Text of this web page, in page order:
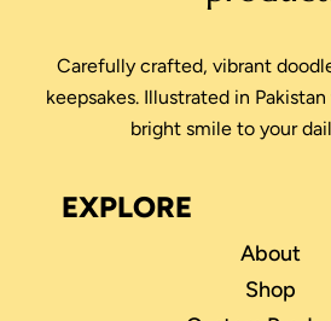
Carefully crafted, vibrant
keepsakes. Illustrated in
bright smile to your
EXPLORE
About
Shop